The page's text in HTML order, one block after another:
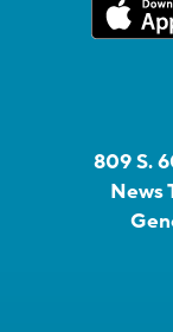
809 S.
News